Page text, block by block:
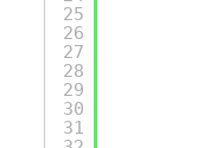
25
26
27
28
29
30
31